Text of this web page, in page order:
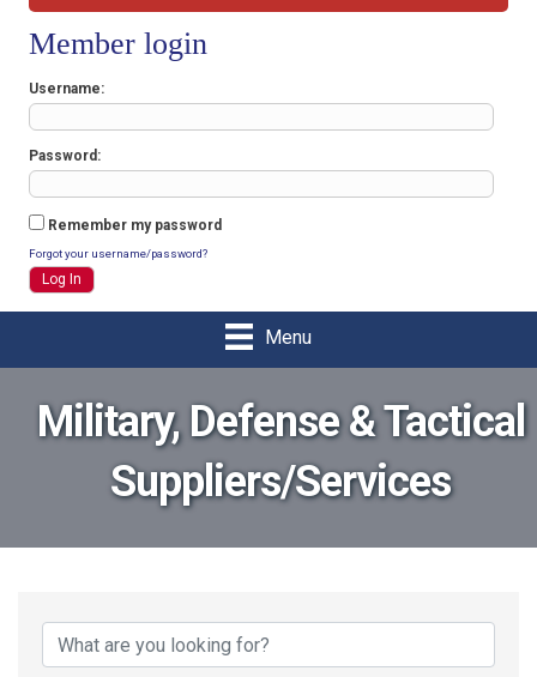
Member login
Username
Password
Remember my password
Forgot your username/password?
Menu
Military, Defense & Tactical
Suppliers/Services
{Directory Results}